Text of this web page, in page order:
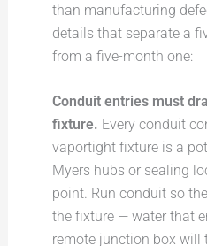
than manufacturing
details that separate a
from a five-month one:
Conduit entries must
fixture. Every conduit
vaportight fixture is a
Myers hubs or sealing
point. Run conduit so
the fixture — water that
remote junction box will